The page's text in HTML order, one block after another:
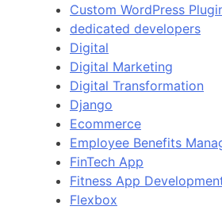
Custom WordPress
dedicated developers
Digital
Digital Marketing
Digital Transformation
Django
Ecommerce
Employee Benefits
FinTech App
Fitness App
Flexbox